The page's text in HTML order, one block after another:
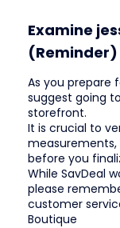
Examine
(Reminder)
As you prepare
suggest going
storefront.
It is crucial to
before you
While SavDeal
please
customer
Boutique